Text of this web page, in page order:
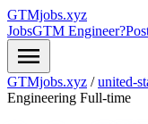
GTMjobs.xyz
JobsGTM Engineer?
menu
GTMjobs.xyz / united-
Engineering Full-time